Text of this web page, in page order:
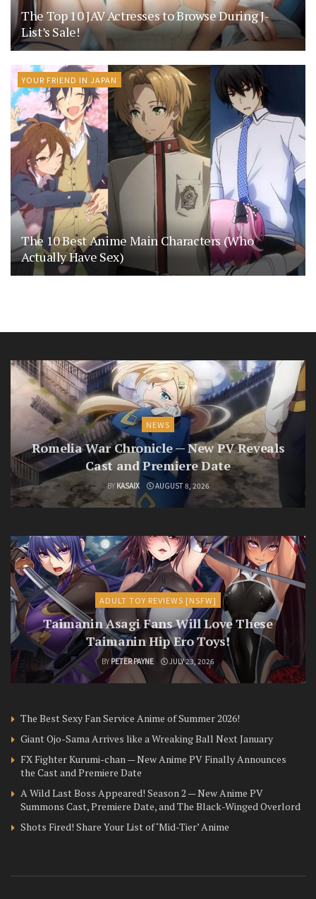
The Top 10 JAV Actresses to Browse During J-
List’s Sale!
YOUR FRIEND IN JAPAN
The 10 Best Anime Main Characters (Who
Actually Have Sex)
NEWS
Romelia War Chronicle — New PV Reveals
Cast and Premiere Date
BY KASAIX AUGUST 8, 2026
ADULT TOY REVIEWS [NSFW]
Taimanin Asagi Fans Will Love These
Taimanin Hip Ero Toys!
BY PETER PAYNE JULY 23, 2026
The Best Sexy Fan Service Anime of Summer 2026!
Giant Ojo-Sama Arrives like a Wreaking Ball Next January
FX Fighter Kurumi-chan — New Anime PV Finally Announces
the Cast and Premiere Date
A Wild Last Boss Appeared! Season 2 — New Anime PV
Summons Cast, Premiere Date, and The Black-Winged Overlord
Shots Fired! Share Your List of ‘Mid-Tier’ Anime